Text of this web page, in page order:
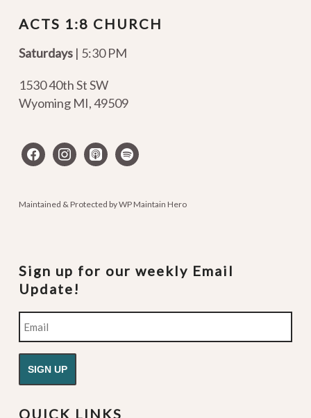
ACTS 1:8 CHURCH
Saturdays | 5:30 PM
1530 40th St SW
Wyoming MI,49509
facebookinstagram
apple-spotify
Maintained & Protected byWP Maintain Hero
Sign up for our weekly Email
Update!
Email
QUICK LINKS